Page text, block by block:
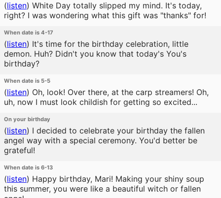
(listen) White Day totally slipped my mind. It's today,
right? I was wondering what this gift was "thanks" for!
When date is 4-17
(listen) It's time for the birthday celebration, little
demon. Huh? Didn't you know that today's You's
birthday?
When date is 5-5
(listen) Oh, look! Over there, at the carp streamers! Oh,
uh, now I must look childish for getting so excited...
On your birthday
(listen) I decided to celebrate your birthday the fallen
angel way with a special ceremony. You'd better be
grateful!
When date is 6-13
(listen) Happy birthday, Mari! Making your shiny soup
this summer, you were like a beautiful witch or fallen